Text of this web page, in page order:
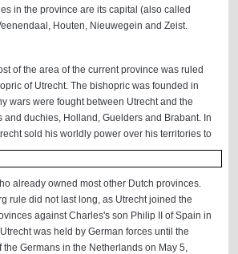
in the province are its capital (also called
Houten, Nieuwegein and Zeist.
of the area of the current province was ruled
of Utrecht. The bishopric was founded in
wars were fought between Utrecht and the
duchies, Holland, Guelders and Brabant. In
sold his worldly power over his territories to
already owned most other Dutch provinces.
rule did not last long, as Utrecht joined the
against Charles's son Philip II of Spain in
was held by German forces until the
Germans in the Netherlands on May 5,